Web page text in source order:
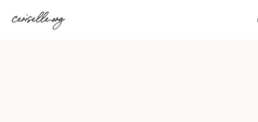
ceriselle.org